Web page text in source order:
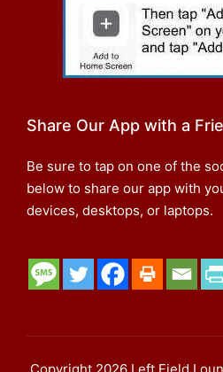
Share Our App with a
Be sure to tap on one of the
below to share our app with
devices, desktops, or laptops.